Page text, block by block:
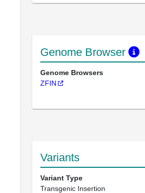
Genome Browser
Genome Browsers
ZFIN
Variants
Variant Type
Transgenic Insertion